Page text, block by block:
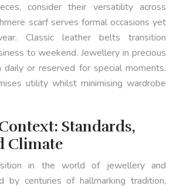
consider their versatility across
scarf serves formal occasions yet
Classic leather belts transition
to weekend. Jewellery in precious
or reserved for special moments.
utility whilst minimising wardrobe
Standards,
Climate
in the world of jewellery and
by centuries of hallmarking tradition,